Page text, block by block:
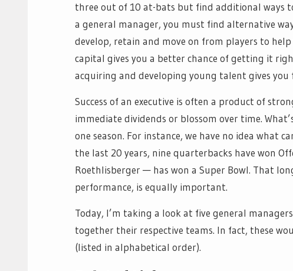
three out of 10 at-bats but find additional ways
a general manager, you must find alternative
develop, retain and move on from players to
capital gives you a better chance of getting it
acquiring and developing young talent gives
Success of an executive is often a product of
immediate dividends or blossom over time.
one season. For instance, we have no idea what
the last 20 years, nine quarterbacks have won
Roethlisberger — has won a Super Bowl. That
performance, is equally important.
Today, I’m taking a look at five general
together their respective teams. In fact, these
(listed in alphabetical order).